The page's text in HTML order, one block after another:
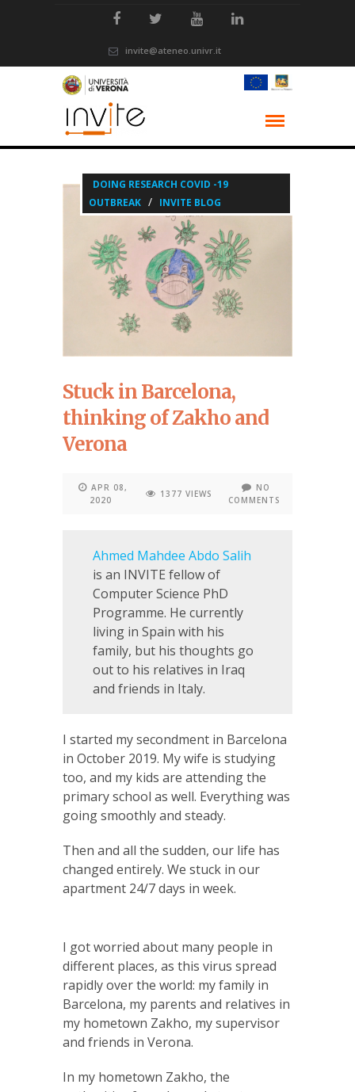
invite@ateneo.univr.it
DOING RESEARCH COVID -19
OUTBREAK / INVITE BLOG
Stuck in Barcelona,
thinking of Zakho and
Verona
APR 08,
2020
1377 VIEWS
NO
COMMENTS
Ahmed Mahdee Abdo Salih
is an INVITE fellow of
Computer Science PhD
Programme. He currently
living in Spain with his
family, but his thoughts go
out to his relatives in Iraq
and friends in Italy.
I started my secondment in Barcelona
in October 2019. My wife is studying
too, and my kids are attending the
primary school as well. Everything was
going smoothly and steady.
Then and all the sudden, our life has
changed entirely. We stuck in our
apartment 24/7 days in week.
I got worried about many people in
different places, as this virus spread
rapidly over the world: my family in
Barcelona, my parents and relatives in
my hometown Zakho, my supervisor
and friends in Verona.
In my hometown Zakho, the